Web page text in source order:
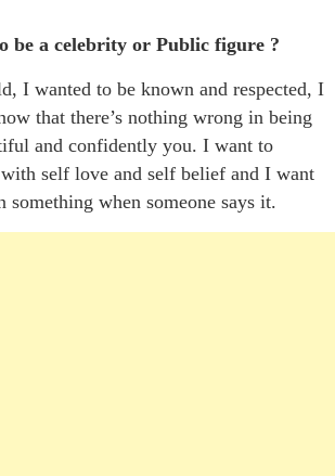
be a celebrity or Public figure ?
I wanted to be known and respected, I
that there’s nothing wrong in being
and confidently you. I want to
self love and self belief and I want
something when someone says it.